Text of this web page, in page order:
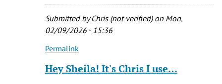
Sheila
(not
verified)
Submitted byChris (not verified)on Mon,
02/09/2026 - 15:36
In
to
Permalink
Hey Sheila! It's Chris I use…